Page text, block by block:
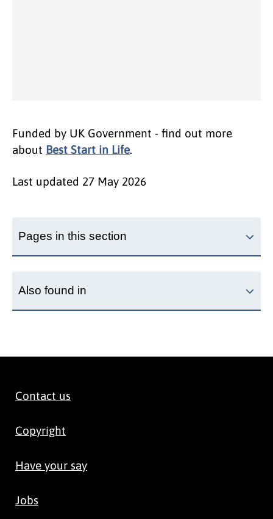
Funded by UK Government - find out more
about Best Start in Life.
Last updated 27 May 2026
Pages in this section
Also found in
Contact us
Copyright
Have your say
Jobs